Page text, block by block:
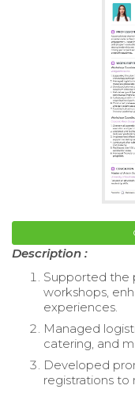
Description :
Supported the
workshops,
experiences.
Managed
catering, and
Developed
registrations to